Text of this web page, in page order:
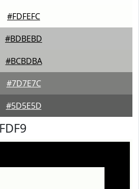
#FDFEFC
#BDBEBD
#BCBDBA
#7D7E7C
#5D5E5D